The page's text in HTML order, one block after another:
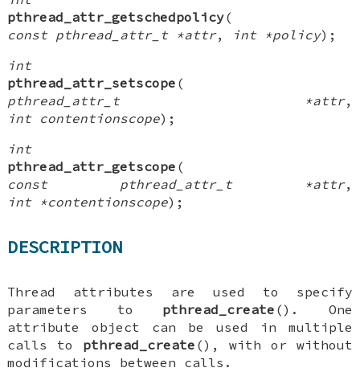
pthread_attr_getschedpolicy(
const pthread_attr_t *attr, int *policy);
int
pthread_attr_setscope (
pthread_attr_t *attr,
int contentionscope);
int
pthread_attr_getscope (
const pthread_attr_t *attr,
int *contentionscope);
DESCRIPTION
Thread attributes are used to specify
parameters to pthread_create (). One
attribute object can be used in multiple
calls to pthread_create (), with or without
modifications between calls.